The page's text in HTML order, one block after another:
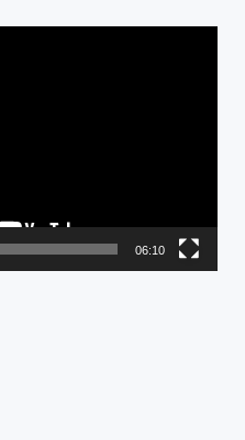
06:10